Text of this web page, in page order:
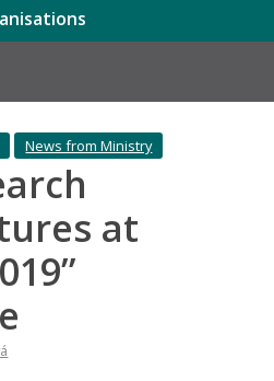
News from Ministry
at